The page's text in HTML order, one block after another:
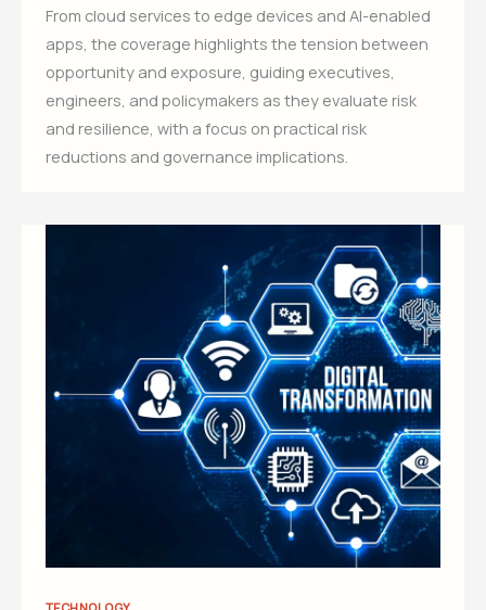
From cloud services to edge devices and AI-enabled
apps, the coverage highlights the tension between
opportunity and exposure, guiding executives,
engineers, and policymakers as they evaluate risk
and resilience, with a focus on practical risk
reductions and governance implications.